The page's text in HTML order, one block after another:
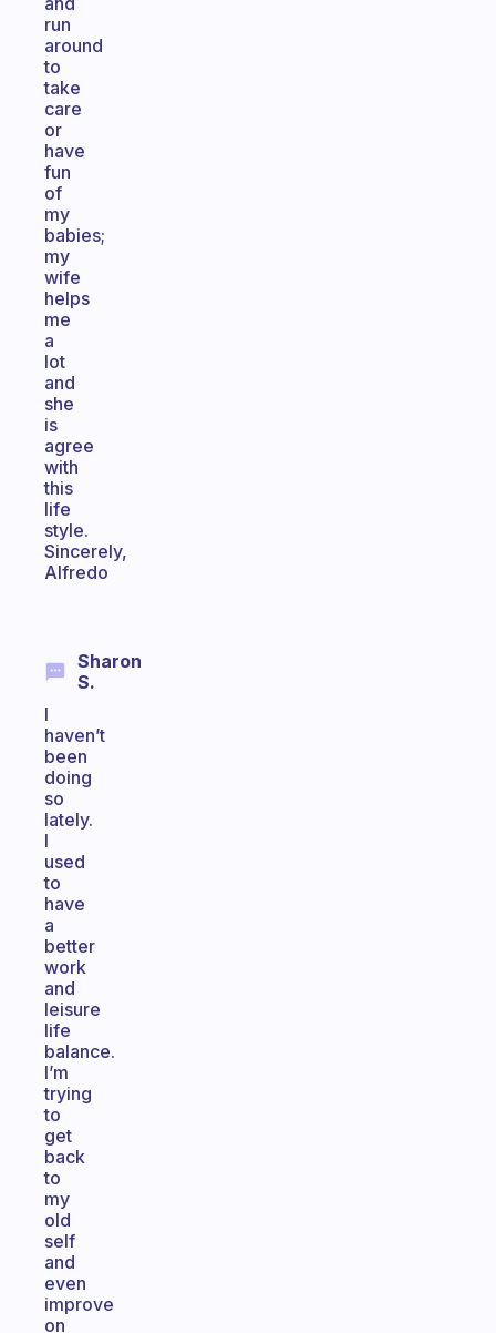
run
around
to
take
care
or
have
fun
of
my
babies;
my
wife
helps
me
a
lot
and
she
is
agree
with
this
life
style.
Sincerely,
Alfredo
Sharon
S.
I
haven’t
been
doing
so
lately.
I
used
to
have
a
better
work
and
leisure
life
balance.
I’m
trying
to
get
back
to
my
old
self
and
even
improve
on